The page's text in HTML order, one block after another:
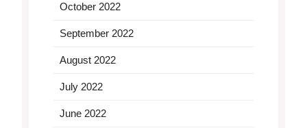
October 2022
September 2022
August 2022
July 2022
June 2022